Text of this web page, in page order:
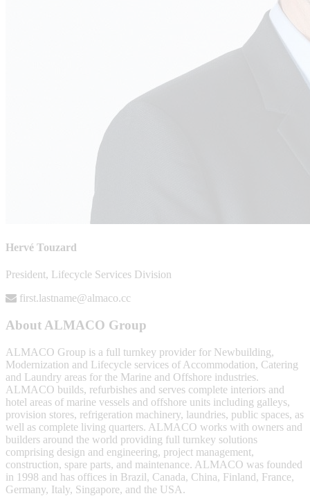
Hervé Touzard
President, Lifecycle Services Division
first.lastname@almaco.cc
About ALMACO Group
ALMACO Group is a full turnkey provider for Newbuilding,
Modernization and Lifecycle services of Accommodation, Catering
and Laundry areas for the Marine and Offshore industries.
ALMACO builds, refurbishes and serves complete interiors and
hotel areas of marine vessels and offshore units including galleys,
provision stores, refrigeration machinery, laundries, public spaces, as
well as complete living quarters. ALMACO works with owners and
builders around the world providing full turnkey solutions
comprising design and engineering, project management,
construction, spare parts, and maintenance. ALMACO was founded
in 1998 and has offices in Brazil, Canada, China, Finland, France,
Germany, Italy, Singapore, and the USA.